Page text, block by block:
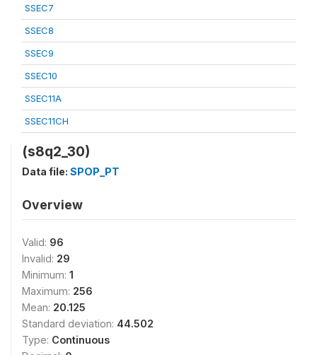
SSEC7
SSEC8
SSEC9
SSEC10
SSEC11A
SSEC11CH
(s8q2_30)
Data file: SPOP_PT
Overview
Valid: 96
Invalid: 29
Minimum: 1
Maximum: 256
Mean: 20.125
Standard deviation: 44.502
Type: Continuous